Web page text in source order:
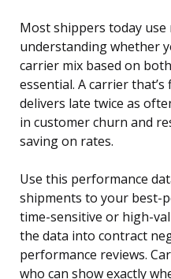
Most shippers today
understanding whether
carrier mix based on
essential. A carrier
delivers late twice as
in customer churn and
saving on rates.
Use this performance
shipments to your best-
time-sensitive or high-
the data into contract
performance reviews.
who can show exactly